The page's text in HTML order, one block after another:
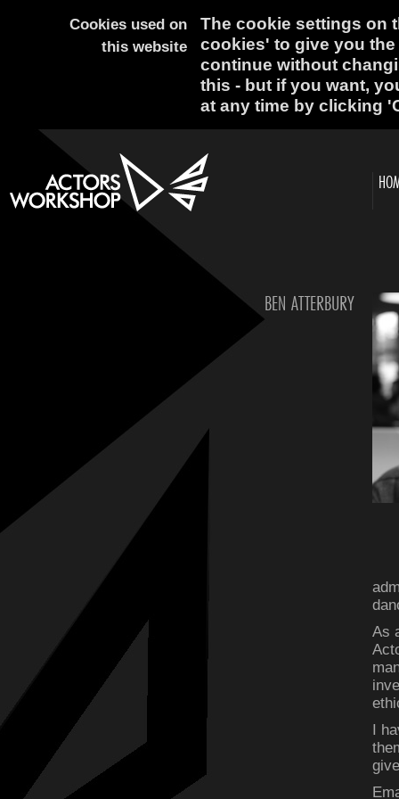
Cookies used on
this website
The cookie settings on
cookies' to give you
continue without
this - but if you want,
at any time by clicking
BEN ATTERBURY
As
I